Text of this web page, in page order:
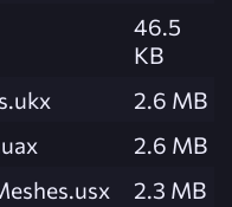
46.5
KB
2.6 MB
2.6 MB
2.3 MB